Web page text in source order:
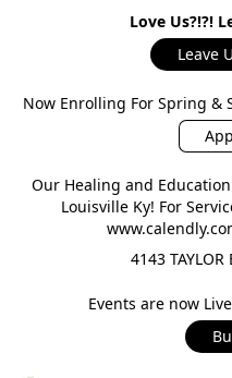
Love Us?!?!
Leave
Now Enrolling For Spring &
Our Healing and
Louisville Ky! For
4143 TAYLOR
Events are now